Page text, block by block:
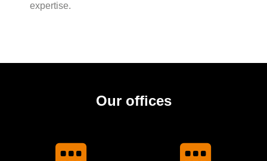
expertise.
Our offices